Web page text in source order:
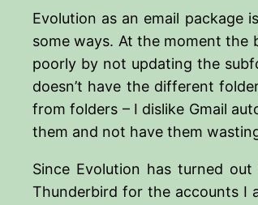
Evolution as an email package
some ways. At the moment the
poorly by not updating the
doesn’t have the different
from folders – I dislike Gmail
them and not have them
Since Evolution has turned
Thunderbird for the accounts I